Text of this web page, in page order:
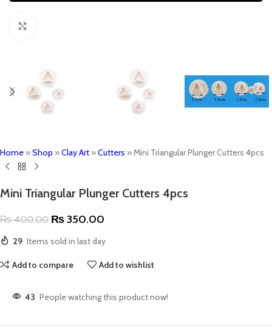
Home »Shop »Clay Art »Cutters »Mini Triangular Plunger Cutters 4pcs
Mini Triangular Plunger Cutters 4pcs
₨400.00 ₨350.00
29 Items sold in last day
Add to compare Add to wishlist
43 People watching this product now!